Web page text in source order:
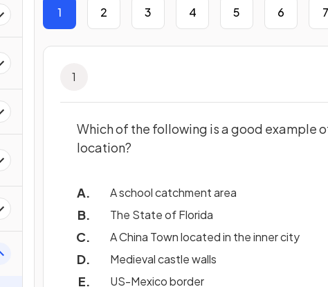
1 2 3 4 5 6 7
1
Which of the following is a good example
location?
A school catchment area
The State of Florida
A China Town located in the inner city
Medieval castle walls
US-Mexico border